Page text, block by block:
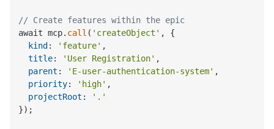
// Create features within the epic
await mcp. call ( 'createObject' , {
kind : 'feature' ,
title: 'User Registration' ,
parent : 'E-user-authentication-system' ,
priority: 'high' ,
projectRoot :
'.'
});